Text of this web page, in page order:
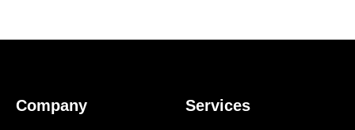
Company Services